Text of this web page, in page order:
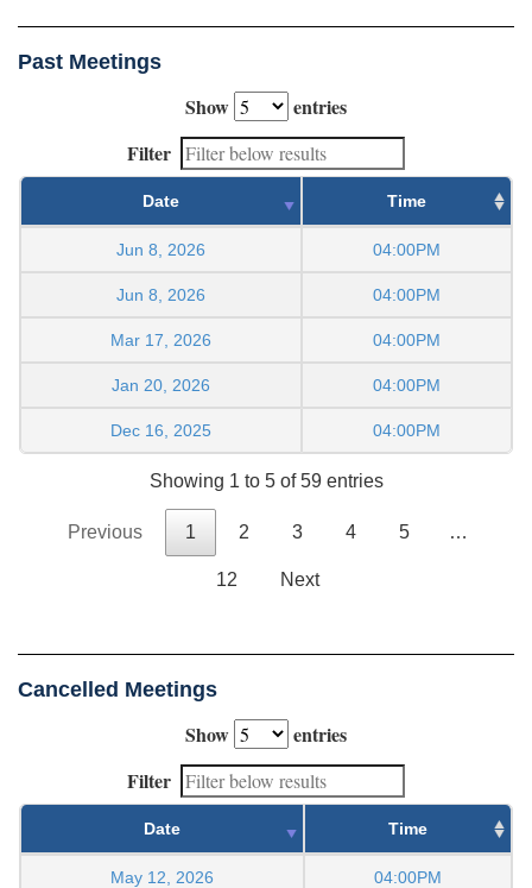
Past Meetings
Show
entries
Filter
Date Time
Jun 8, 2026 04:00PM
Jun 8, 2026 04:00PM
Mar 17, 2026 04:00PM
Jan 20, 2026 04:00PM
Dec 16, 2025 04:00PM
Showing 1 to 5 of 59 entries
Previous 1 2 3 4 5 …
12 Next
Cancelled Meetings
Show
entries
Filter
Date Time
May 12, 2026 04:00PM